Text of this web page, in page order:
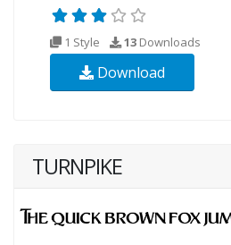
1 Style 13 Downloads
Download
TURNPIKE